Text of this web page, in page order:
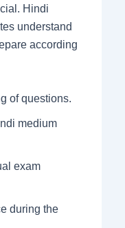
Hindi
understand
according
of questions.
medium
exam
during the